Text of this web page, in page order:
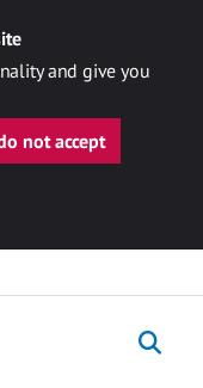
and give you
not accept